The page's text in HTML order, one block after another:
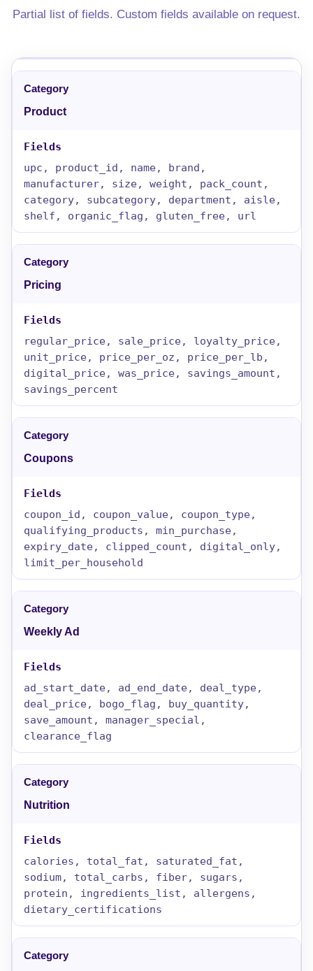
Partial list of fields. Custom fields available on request.
Product
upc, product_id, name, brand,
manufacturer, size, weight, pack_count,
category, subcategory, department, aisle,
shelf, organic_flag, gluten_free, url
Pricing
regular_price, sale_price, loyalty_price,
unit_price, price_per_oz, price_per_lb,
digital_price, was_price, savings_amount,
savings_percent
Coupons
coupon_id, coupon_value, coupon_type,
qualifying_products, min_purchase,
expiry_date, clipped_count, digital_only,
limit_per_household
Weekly Ad
ad_start_date, ad_end_date, deal_type,
deal_price, bogo_flag, buy_quantity,
save_amount, manager_special,
clearance_flag
Nutrition
calories, total_fat, saturated_fat,
sodium, total_carbs, fiber, sugars,
protein, ingredients_list, allergens,
dietary_certifications